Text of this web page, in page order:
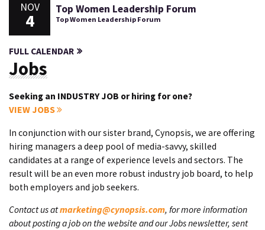
NOV
4
Top Women Leadership Forum
Top Women Leadership Forum
FULL CALENDAR
Jobs
Seeking an INDUSTRY JOB or hiring for one?
VIEW JOBS
In conjunction with our sister brand, Cynopsis, we are offering
hiring managers a deep pool of media-savvy, skilled
candidates at a range of experience levels and sectors. The
result will be an even more robust industry job board, to help
both employers and job seekers.
Contact us atmarketing@cynopsis.com, for more information
about posting a job on the website and our Jobs newsletter, sent